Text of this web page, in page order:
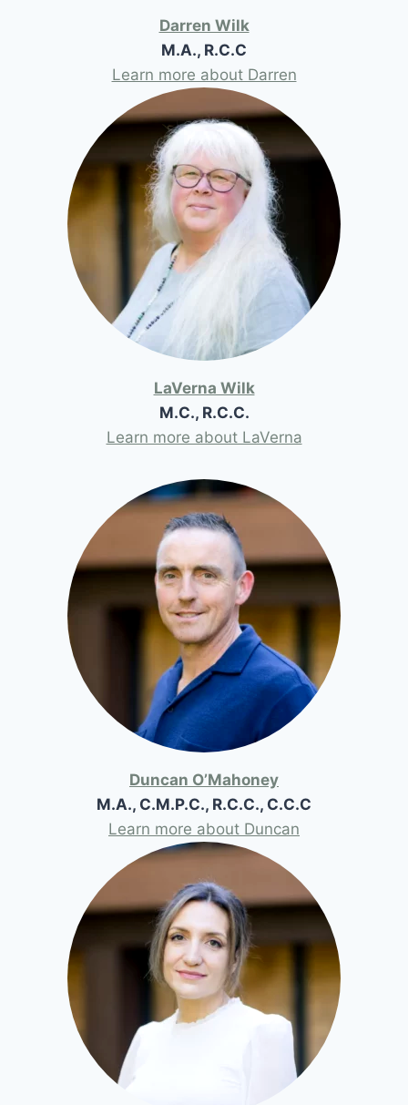
Darren Wilk
M.A., R.C.C
Learn more about Darren
LaVerna Wilk
M.C., R.C.C.
Learn more about LaVerna
Duncan O’Mahoney
M.A., C.M.P.C., R.C.C., C.C.C
Learn more about Duncan